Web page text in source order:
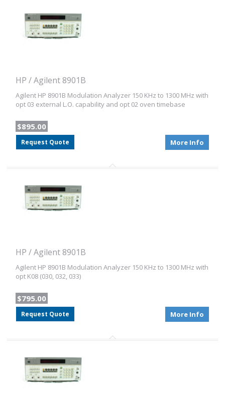
HP / Agilent 8901B
Agilent HP 8901B Modulation Analyzer 150 KHz to 1300 MHz with
opt 03 external L.O. capability and opt 02 oven timebase
$895.00
Request Quote More Info
HP / Agilent 8901B
Agilent HP 8901B Modulation Analyzer 150 KHz to 1300 MHz with
opt K08 (030, 032, 033)
$795.00
Request Quote More Info